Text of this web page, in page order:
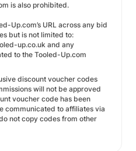
is also prohibited.
Up.com’s URL across any bid
but is not limited to:
up.co.uk and any
to the Tooled-Up.com
discount voucher codes
will not be approved
voucher code has been
communicated to affiliates via
not copy codes from other